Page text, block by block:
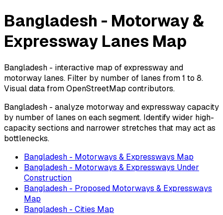
Bangladesh - Motorway &
Expressway Lanes Map
Bangladesh - interactive map of expressway and
motorway lanes. Filter by number of lanes from 1 to 8.
Visual data from OpenStreetMap contributors.
Bangladesh - analyze motorway and expressway capacity
by number of lanes on each segment. Identify wider high-
capacity sections and narrower stretches that may act as
bottlenecks.
Bangladesh - Motorways & Expressways Map
Bangladesh - Motorways & Expressways Under
Construction
Bangladesh - Proposed Motorways & Expressways
Map
Bangladesh - Cities Map